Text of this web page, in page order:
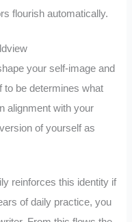
flourish automatically.
your self-image and
to be determines what
alignment with your
of yourself as
reinforces this identity if
of daily practice, you